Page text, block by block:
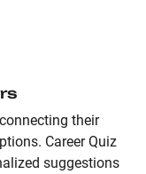
their
Career Quiz
suggestions